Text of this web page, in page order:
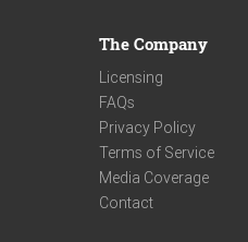
The Company
Licensing
FAQs
Privacy Policy
Terms of Service
Media Coverage
Contact